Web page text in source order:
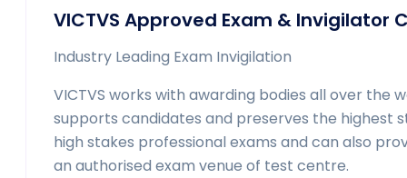
VICTVS Approved Exam & Invigilator
Industry Leading Exam Invigilation
VICTVS works with awarding bodies all over
supports candidates and preserves the highest
high stakes professional exams and can also
an authorised exam venue of test centre.